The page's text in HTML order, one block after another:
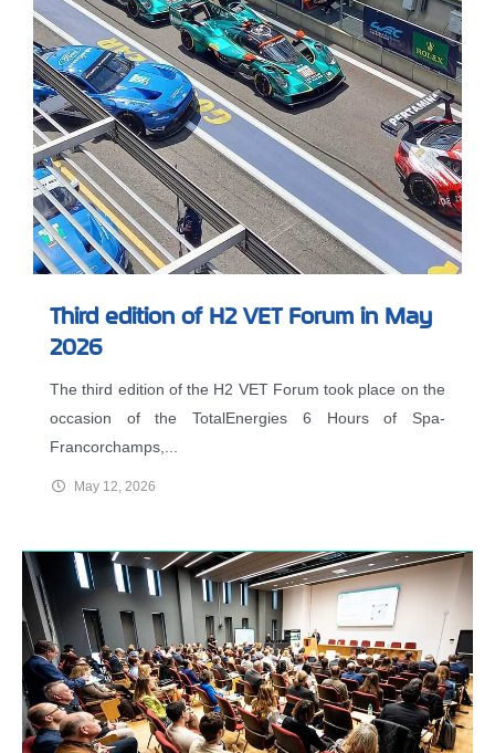
Third edition of H2 VET Forum in May
2026
The third edition of the H2 VET Forum took place on the
occasion of the TotalEnergies 6 Hours of Spa-
Francorchamps,...
May 12, 2026